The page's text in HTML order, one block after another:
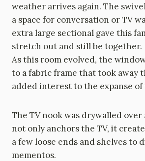
weather arrives again. The
a space for conversation or TV
extra large sectional gave this
stretch out and still be together.
As this room evolved, the
to a fabric frame that took away
added interest to the expanse of
The TV nook was drywalled
not only anchors the TV, it
a few loose ends and shelves to
mementos.